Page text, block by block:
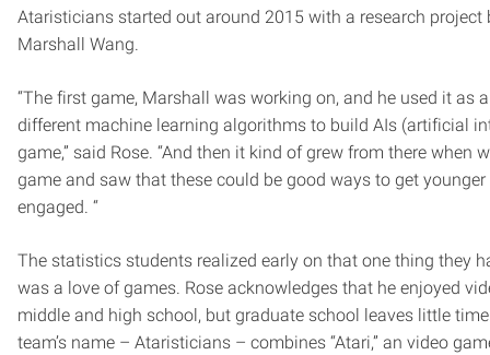
Ataristicians started out around 2015 with a research project
Marshall Wang.
“The first game, Marshall was working on, and he used it as
different machine learning algorithms to build AIs (artificial
game,” said Rose. “And then it kind of grew from there when
game and saw that these could be good ways to get
engaged. “
The statistics students realized early on that one thing they
was a love of games. Rose acknowledges that he enjoyed
middle and high school, but graduate school leaves little
team’s name – Ataristicians – combines “Atari,” an video